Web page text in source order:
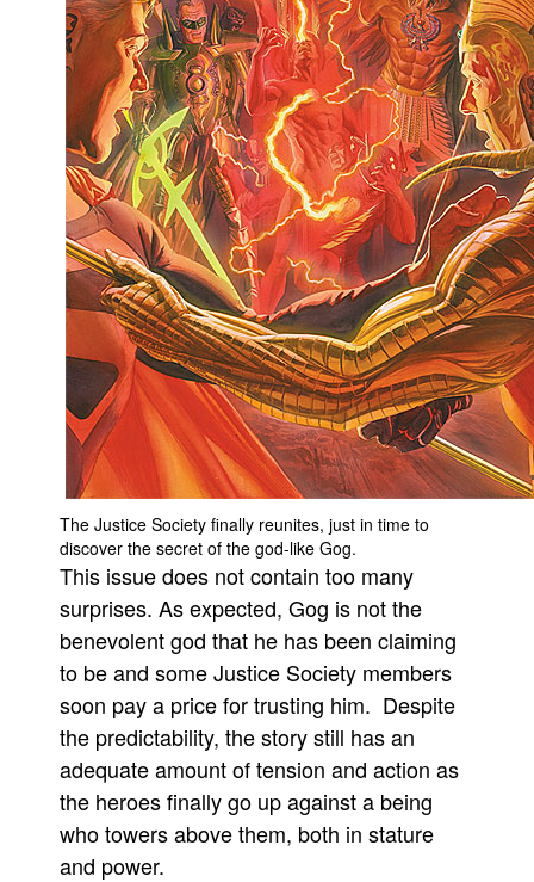
Interviews
Podcasts
Newsletters and Surveys
Blog
Popular Culture
About
Advertise
Contact
About Us
Advanced Search
The Justice Society finally reunites, just in time to
discover the secret of the god-like Gog.
This issue does not contain too many
surprises. As expected, Gog is not the
benevolent god that he has been claiming
to be and some Justice Society members
soon pay a price for trusting him. Despite
the predictability, the story still has an
adequate amount of tension and action as
the heroes finally go up against a being
who towers above them, both in stature
and power.